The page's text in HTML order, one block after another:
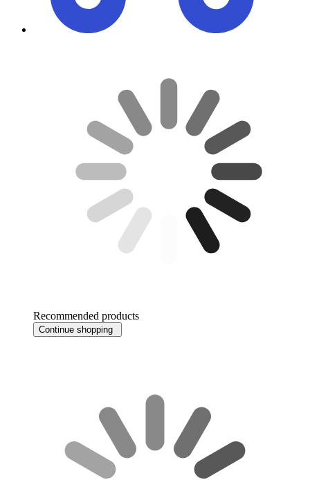
Recommended products
Continue shopping